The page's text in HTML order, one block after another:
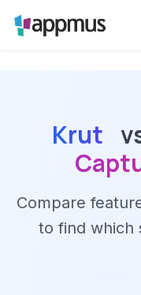
Krut
Compare
to find which